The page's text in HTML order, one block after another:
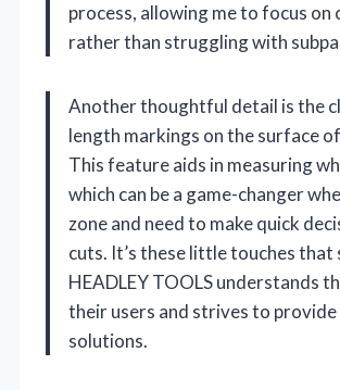
process, allowing me to focus
rather than struggling with
Another thoughtful detail is the
length markings on the surface
This feature aids in measuring
which can be a game-changer
zone and need to make quick
cuts. It’s these little touches that
HEADLEY TOOLS understands
their users and strives to
solutions.